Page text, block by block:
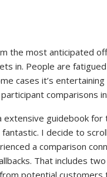
the most anticipated
in. People are
cases it’s
comparisons
extensive guidebook
fantastic. I decide to
a comparison
That includes
potential customers